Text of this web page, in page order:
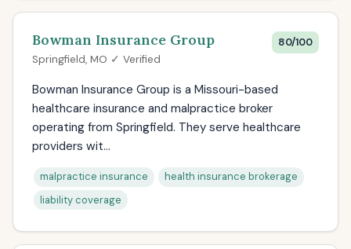
Bowman Insurance Group
Springfield, MO ✓ Verified
80/100
Bowman Insurance Group is a Missouri-based
healthcare insurance and malpractice broker
operating from Springfield. They serve healthcare
providers wit...
malpractice insurance
health insurance brokerage
liability coverage